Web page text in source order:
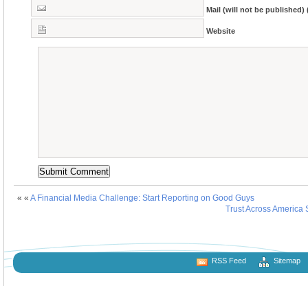
Mail (will not be published)
Website
« « A Financial Media Challenge: Start Reporting on Good Guys
Trust Across America
RSS Feed Sitemap